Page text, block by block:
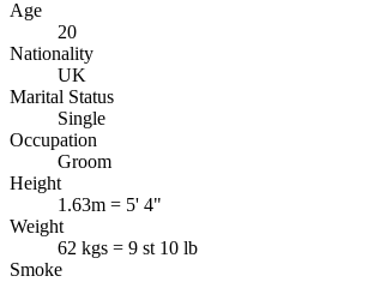
Age
20
Nationality
UK
Marital Status
Single
Occupation
Groom
Height
1.63m = 5' 4"
Weight
62 kgs = 9 st 10 lb
Smoke